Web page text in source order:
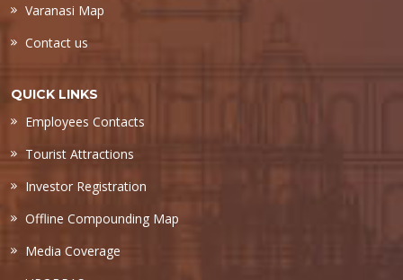
Varanasi Map
Contact us
QUICK LINKS
Employees Contacts
Tourist Attractions
Investor Registration
Offline Compounding Map
Media Coverage